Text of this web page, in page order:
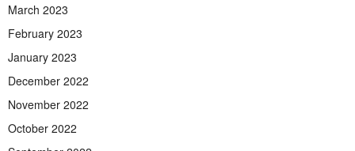
March 2023
February 2023
January 2023
December 2022
November 2022
October 2022